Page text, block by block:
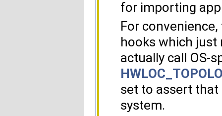
for importing
For
hooks which just
actually call OS-
set to assert that
system.